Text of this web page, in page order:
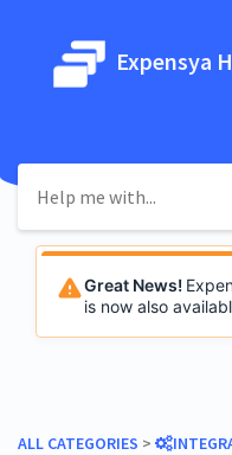
Expensya
Great News!
is now also
ALL CATEGORIES ​ > ​